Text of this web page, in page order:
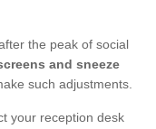
the peak of social
and sneeze
such adjustments.
your reception desk